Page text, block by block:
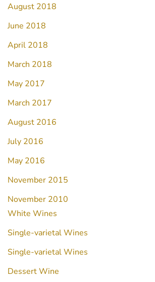
August 2018
June 2018
April 2018
March 2018
May 2017
March 2017
August 2016
July 2016
May 2016
November 2015
November 2010
White Wines
Single-varietal Wines
Single-varietal Wines
Dessert Wine